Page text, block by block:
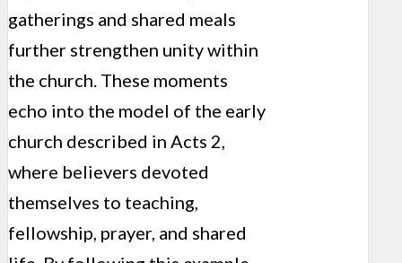
gatherings and shared meals
further strengthen unity within
the church. These moments
echo into the model of the early
church described in Acts 2,
where believers devoted
themselves to teaching,
fellowship, prayer, and shared